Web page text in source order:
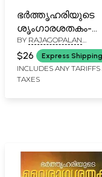
ഭർത്തൃഹരിയുടെ
ശൃംഗാരശതകം-
Bharthruhariyute
Sringara Satakam
(Malayalam)
BY RAJAGOPALAN
KARAPATTA
$26 Express Shipping
INCLUDES ANY
TAXES